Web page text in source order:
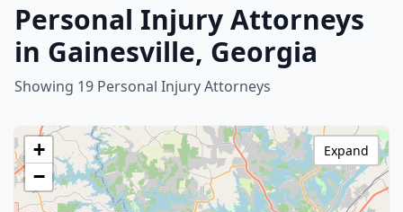
Personal Injury Attorneys
in Gainesville, Georgia
Showing 19 Personal Injury Attorneys
+
−
Expand